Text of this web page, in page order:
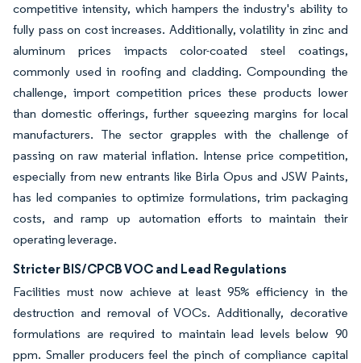
competitive intensity, which hampers the industry's ability to
fully pass on cost increases. Additionally, volatility in zinc and
aluminum prices impacts color-coated steel coatings,
commonly used in roofing and cladding. Compounding the
challenge, import competition prices these products lower
than domestic offerings, further squeezing margins for local
manufacturers. The sector grapples with the challenge of
passing on raw material inflation. Intense price competition,
especially from new entrants like Birla Opus and JSW Paints,
has led companies to optimize formulations, trim packaging
costs, and ramp up automation efforts to maintain their
operating leverage.
Stricter BIS/CPCB VOC and Lead Regulations
Facilities must now achieve at least 95% efficiency in the
destruction and removal of VOCs. Additionally, decorative
formulations are required to maintain lead levels below 90
ppm. Smaller producers feel the pinch of compliance capital